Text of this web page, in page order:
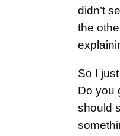
didn’t
the
So I
Do you
should